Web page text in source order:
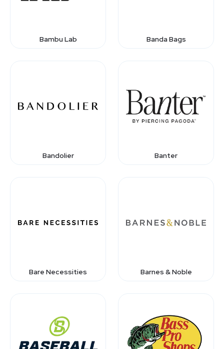
Bambu Lab Banda Bags
Bandolier Banter
Bare Necessities Barnes & Noble